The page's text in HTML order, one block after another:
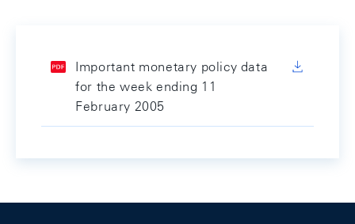
Important monetary policy data
for the week ending 11
February 2005